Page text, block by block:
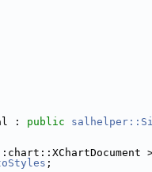
: public
;